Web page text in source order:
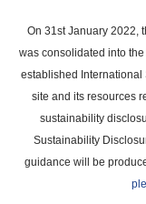
main
content
On 31st January 2022,
was consolidated into
established International
site and its resources
sustainability
Sustainability
guidance will be